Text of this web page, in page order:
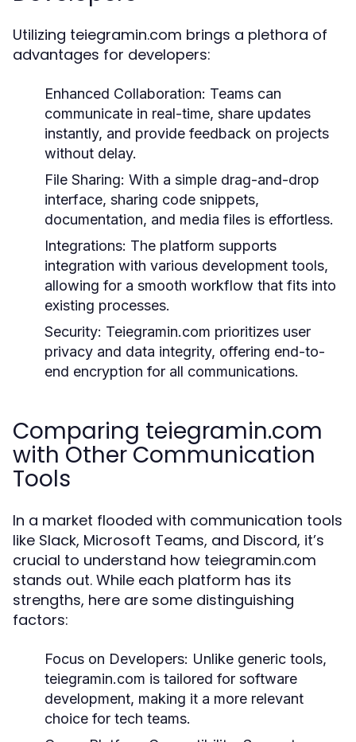
Utilizing teiegramin.com brings a plethora of
advantages for developers:
Enhanced Collaboration: Teams can
communicate in real-time, share updates
instantly, and provide feedback on projects
without delay.
File Sharing: With a simple drag-and-drop
interface, sharing code snippets,
documentation, and media files is effortless.
Integrations: The platform supports
integration with various development tools,
allowing for a smooth workflow that fits into
existing processes.
Security: Teiegramin.com prioritizes user
privacy and data integrity, offering end-to-
end encryption for all communications.
Comparing teiegramin.com
with Other Communication
Tools
In a market flooded with communication tools
like Slack, Microsoft Teams, and Discord, it’s
crucial to understand how teiegramin.com
stands out. While each platform has its
strengths, here are some distinguishing
factors:
Focus on Developers: Unlike generic tools,
teiegramin.com is tailored for software
development, making it a more relevant
choice for tech teams.